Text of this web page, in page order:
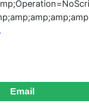
Email